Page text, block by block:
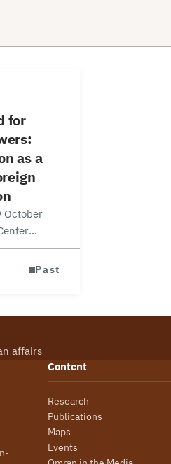
for
as a
October
Sinan
at the
Centre
for
MENA
Past
affairs
Content
Research
Publications
Maps
Events